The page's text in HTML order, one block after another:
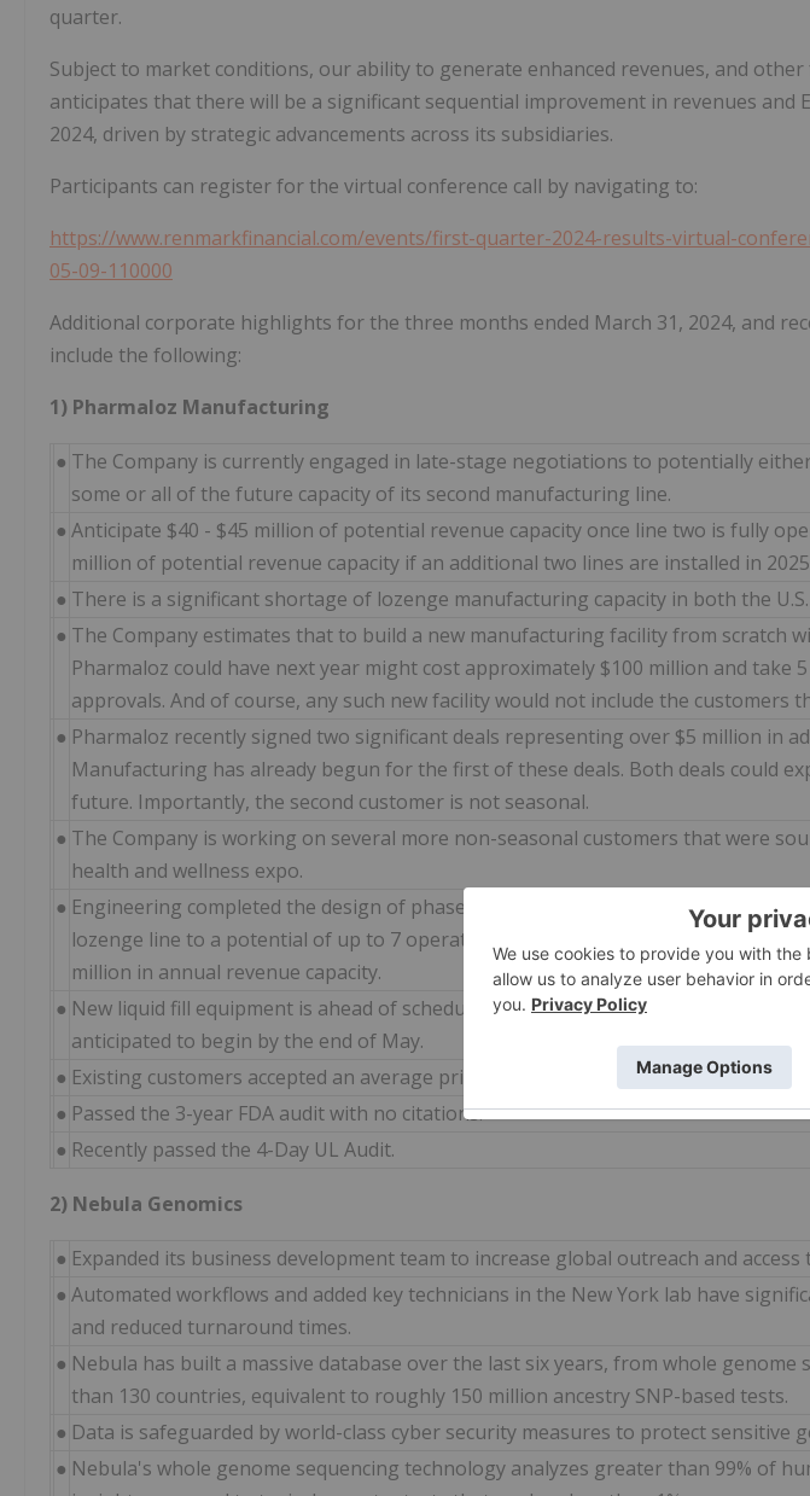
quarter.
Subject to market conditions, our ability to generate enhanced revenues, and
anticipates that there will be a significant sequential improvement in revenues and
2024, driven by strategic advancements across its subsidiaries.
Participants can register for the virtual conference call by navigating to:
https://www.renmarkfinancial.com/events/first-quarter-2024-results-virtual-
05-09-110000
Additional corporate highlights for the three months ended March 31, 2024, and
include the following:
1) Pharmaloz Manufacturing
● The Company is currently engaged in late-stage negotiations to potentially
some or all of the future capacity of its second manufacturing line.
● Anticipate $40 - $45 million of potential revenue capacity once line two is fully
million of potential revenue capacity if an additional two lines are installed in
● There is a significant shortage of lozenge manufacturing capacity in both the
● The Company estimates that to build a new manufacturing facility from scratch
Pharmaloz could have next year might cost approximately $100 million and take
approvals. And of course, any such new facility would not include the customers
● Pharmaloz recently signed two significant deals representing over $5 million in
Manufacturing has already begun for the first of these deals. Both deals could
future. Importantly, the second customer is not seasonal.
● The Company is working on several more non-seasonal customers that were
health and wellness expo.
● Engineering completed the design of phase 1 and phase 2 plans. This could
lozenge line to a potential of up to 7 operational lines within the next four years
million in annual revenue capacity.
● New liquid fill equipment is ahead of schedule and already enroute to the factory
anticipated to begin by the end of May.
● Existing customers accepted an average price increase of 15.2% for production in
● Passed the 3-year FDA audit with no citations.
● Recently passed the 4-Day UL Audit.
2) Nebula Genomics
● Expanded its business development team to increase global outreach and
● Automated workflows and added key technicians in the New York lab have
and reduced turnaround times.
● Nebula has built a massive database over the last six years, from whole genome
than 130 countries, equivalent to roughly 150 million ancestry SNP-based tests.
● Data is safeguarded by world-class cyber security measures to protect sensitive
● Nebula's whole genome sequencing technology analyzes greater than 99% of